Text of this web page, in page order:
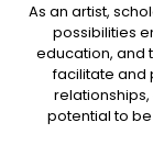
As an artist,
possibilities
education, and
facilitate and
relationships,
potential to